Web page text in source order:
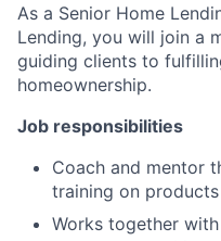
As a Senior Home
Lending, you will join a
guiding clients to
homeownership.
Job responsibilities
Coach and mentor
training on
Works together